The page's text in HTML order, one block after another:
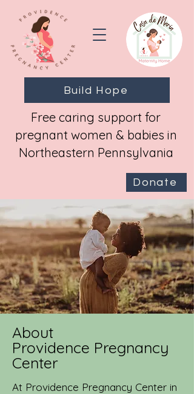
Free caring support for
pregnant women & babies in
Northeastern Pennsylvania
Donate
Build Hope
About
Providence Pregnancy
Center
At Providence Pregnancy Center in